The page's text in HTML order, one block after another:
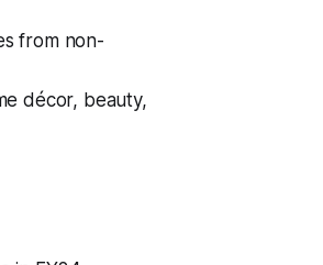
from non-
décor, beauty,